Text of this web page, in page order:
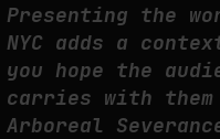
Presenting the
NYC adds a
you hope the
carries with
Arboreal